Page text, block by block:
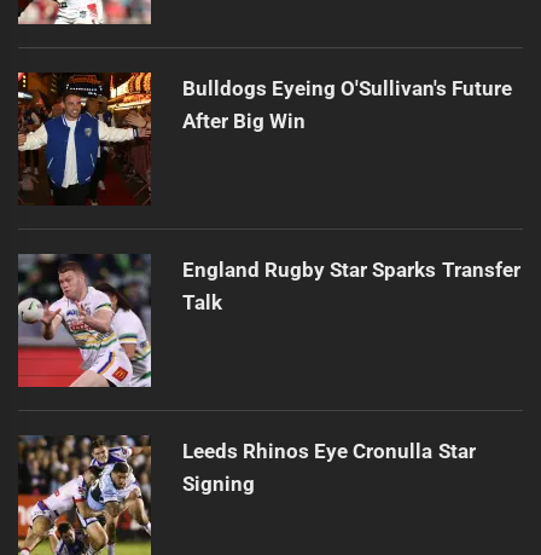
Bulldogs Eyeing O'Sullivan's Future
After Big Win
England Rugby Star Sparks Transfer
Talk
Leeds Rhinos Eye Cronulla Star
Signing